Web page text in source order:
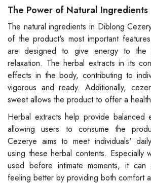
The Power of Natural Ingredients
The natural ingredients in Diblong
of the product's most important
are designed to give energy to the
relaxation. The herbal extracts in its
effects in the body, contributing to
vigorous and ready. Additionally,
sweet allows the product to offer a
Herbal extracts help provide balanced
allowing users to consume the
Cezerye aims to meet individuals'
using these herbal contents. Especially
used before intimate moments, it can
feeling better by providing both comfort